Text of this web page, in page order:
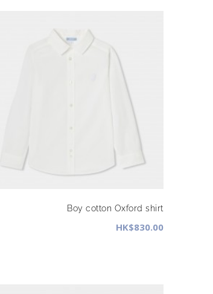
Boy cotton Oxford shirt
HK$830.00